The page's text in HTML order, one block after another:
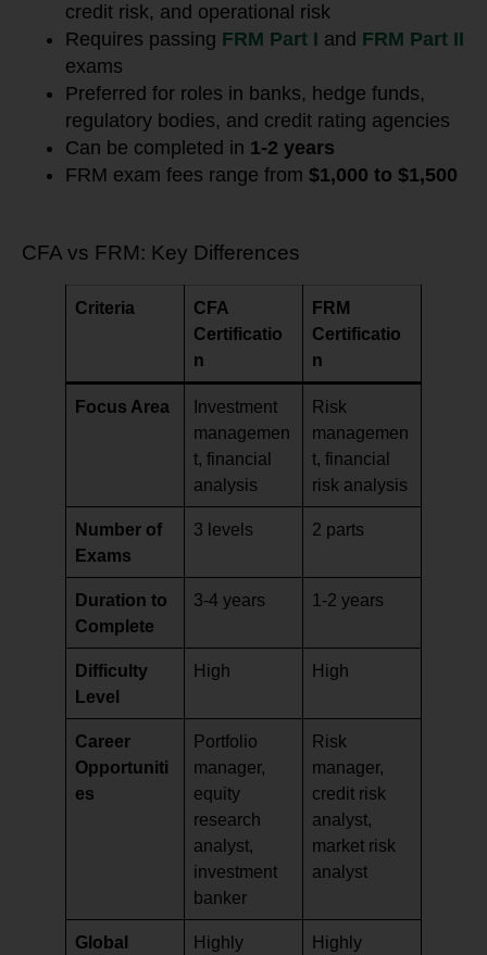
credit risk, and operational risk
Requires passing FRM Part I and FRM Part II
exams
Preferred for roles in banks, hedge funds,
regulatory bodies, and credit rating agencies
Can be completed in 1-2 years
FRM exam fees range from $1,000 to $1,500
CFA vs FRM: Key Differences
Criteria
CFA
Certificatio
n
FRM
Certificatio
n
Focus Area
Investment
managemen
t, financial
analysis
Risk
managemen
t, financial
risk analysis
Number of
Exams
3 levels 2 parts
Duration to
Complete
3-4 years 1-2 years
Difficulty
Level
High High
Career
Opportuniti
es
Portfolio
manager,
equity
research
analyst,
investment
banker
Risk
manager,
credit risk
analyst,
market risk
analyst
Global Highly Highly